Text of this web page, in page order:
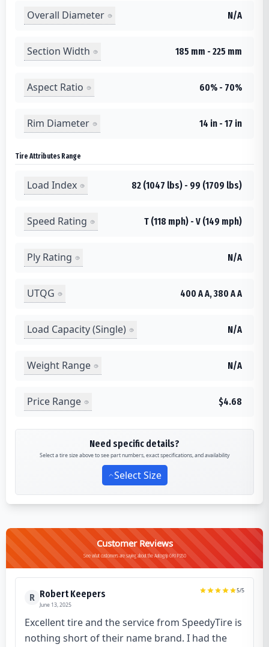
Overall Diameter N/A
Section Width 185 mm - 225 mm
Aspect Ratio 60% - 70%
Rim Diameter 14 in - 17 in
Tire Attributes Range
Load Index 82 (1047 lbs) - 99 (1709 lbs)
Speed Rating T (118 mph) - V (149 mph)
Ply Rating N/A
UTQG 400 A A, 380 A A
Load Capacity (Single) N/A
Weight Range N/A
Price Range $4.68
Need specific details?
Select a tire size above to see part numbers, exact specifications, and availability
Select Size
Customer Reviews
See what customers are saying about the Autogrip GRIP280
R Robert Keepers
June 13, 2025
5/5
Excellent tire and the service from SpeedyTire is
nothing short of their name brand. I had the